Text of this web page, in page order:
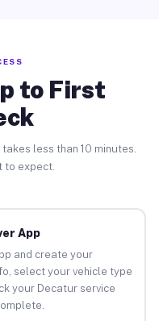
to First
less than 10 minutes.
to expect.
App
and create your
select your vehicle type
your Decatur service